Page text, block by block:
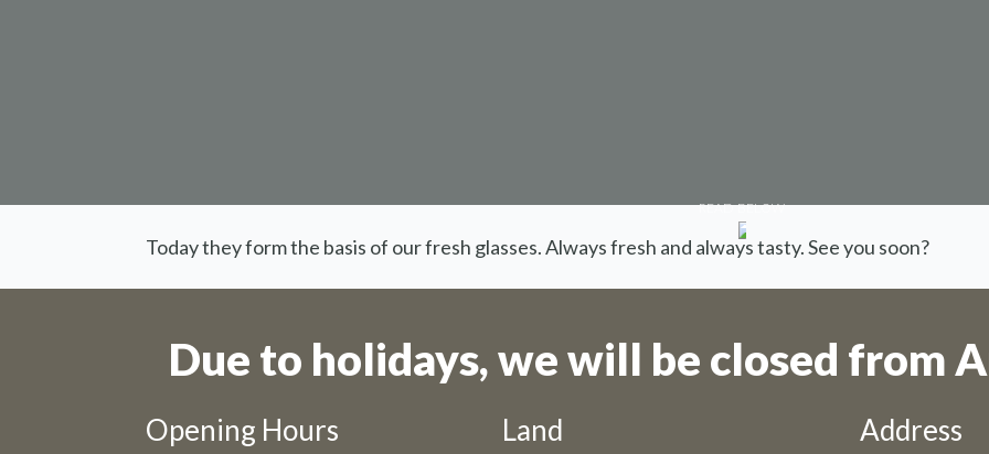
READ BELOW
Today they form the basis of our fresh glasses. Always fresh and always tasty. See you soon?
Due to holidays, we will be closed from
Opening Hours Land Address
We are on holiday
Due to the holiday period, we have some